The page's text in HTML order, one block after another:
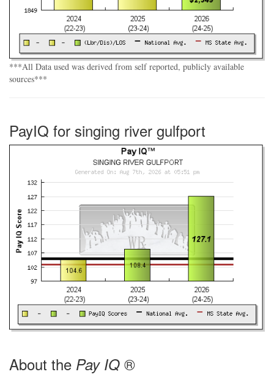
***All Data used was derived from self reported, publicly available
sources***
PayIQ for singing river gulfport
About the Pay IQ ®